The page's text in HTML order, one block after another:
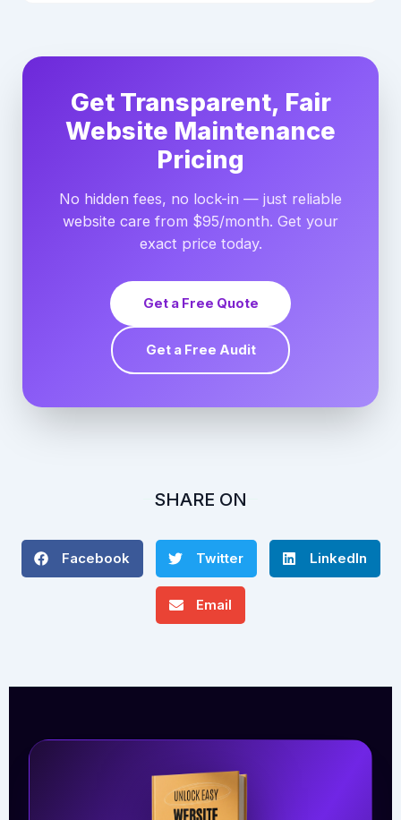
Get Transparent, Fair
Website Maintenance
Pricing
No hidden fees, no lock-in — just reliable
website care from $95/month. Get your
exact price today.
Get a Free Quote
Get a Free Audit
SHARE ON
Facebook Twitter LinkedIn
Email